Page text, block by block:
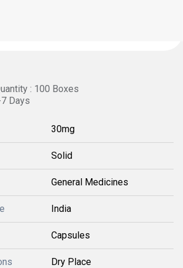
: 100 Boxes
Days
30mg
Solid
General Medicines
India
Capsules
Dry Place